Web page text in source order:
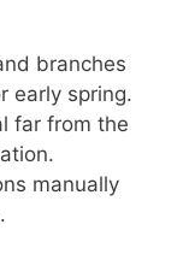
branches
early spring.
far from the
manually